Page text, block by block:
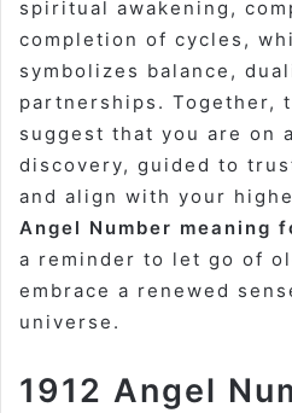
spiritual awakening,
completion of cycles,
symbolizes balance,
partnerships. Together,
suggest that you are on
discovery, guided to
and align with your
Angel Number meaning
a reminder to let go of
embrace a renewed
universe.
1912 Angel